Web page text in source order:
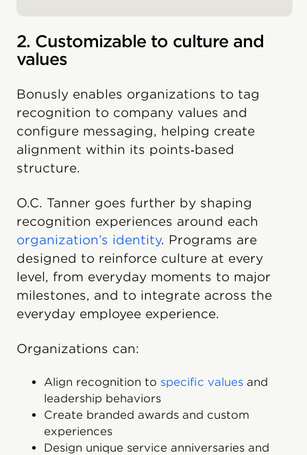
2. Customizable to culture and
values
Bonusly enables organizations to tag
recognition to company values and
configure messaging, helping create
alignment within its points‑based
structure.
O.C. Tanner goes further by shaping
recognition experiences around each
organization’s identity. Programs are
designed to reinforce culture at every
level, from everyday moments to major
milestones, and to integrate across the
everyday employee experience.
Organizations can:
Align recognition to specific values and
leadership behaviors
Create branded awards and custom
experiences
Design unique service anniversaries and